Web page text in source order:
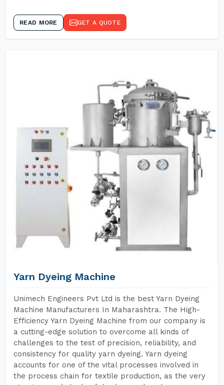
READ MORE GET A QUOTE
Yarn Dyeing Machine
Unimech Engineers Pvt Ltd is the best Yarn Dyeing
Machine Manufacturers In Maharashtra. The High-
Efficiency Yarn Dyeing Machine from our company is
a cutting-edge solution to overcome all kinds of
challenges to the test of precision, reliability, and
consistency for quality yarn dyeing. Yarn dyeing
accounts for one of the vital processes involved in
the process chain for textile production, as the very